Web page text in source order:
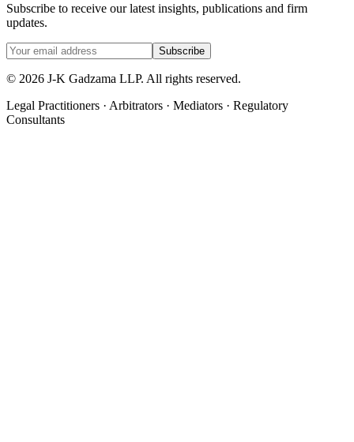
Subscribe to receive our latest insights, publications and firm
updates.
Subscribe
© 2026 J-K Gadzama LLP. All rights reserved.
Legal Practitioners · Arbitrators · Mediators · Regulatory
Consultants